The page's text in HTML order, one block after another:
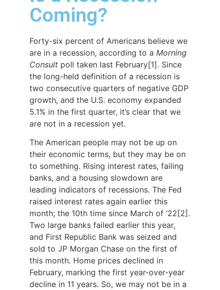
Coming?
Forty-six percent of Americans believe we
are in a recession, according to a Morning
Consult poll taken last February[1]. Since
the long-held definition of a recession is
two consecutive quarters of negative GDP
growth, and the U.S. economy expanded
5.1% in the first quarter, it’s clear that we
are not in a recession yet.
The American people may not be up on
their economic terms, but they may be on
to something. Rising interest rates, failing
banks, and a housing slowdown are
leading indicators of recessions. The Fed
raised interest rates again earlier this
month; the 10th time since March of ‘22[2].
Two large banks failed earlier this year,
and First Republic Bank was seized and
sold to JP Morgan Chase on the first of
this month. Home prices declined in
February, marking the first year-over-year
decline in 11 years. So, we may not be in a